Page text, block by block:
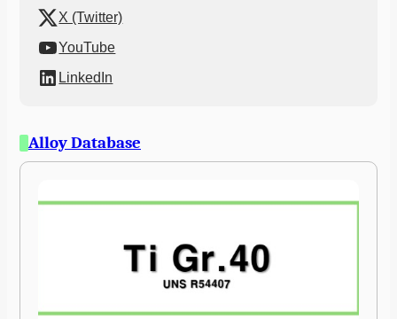
X (Twitter)
YouTube
LinkedIn
Alloy Database